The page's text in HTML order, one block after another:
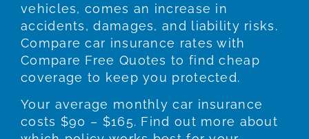
vehicles, comes an increase in
accidents, damages, and liability risks.
Compare car insurance rates with
Compare Free Quotes to find cheap
coverage to keep you protected.
Your average monthly car insurance
costs $90 – $165. Find out more about